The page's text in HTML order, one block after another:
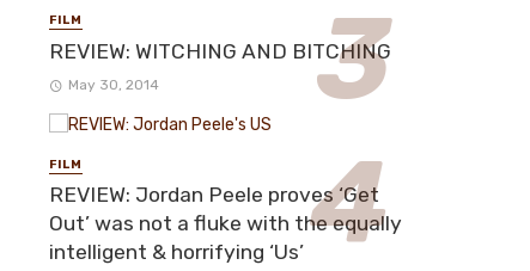
FILM
REVIEW: WITCHING AND BITCHING
May 30, 2014
FILM
REVIEW: Jordan Peele proves ‘Get
Out’ was not a fluke with the equally
intelligent & horrifying ‘Us’